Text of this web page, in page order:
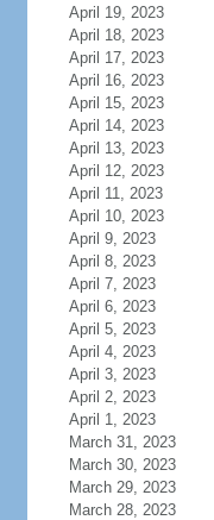
April 19, 2023
April 18, 2023
April 17, 2023
April 16, 2023
April 15, 2023
April 14, 2023
April 13, 2023
April 12, 2023
April 11, 2023
April 10, 2023
April 9, 2023
April 8, 2023
April 7, 2023
April 6, 2023
April 5, 2023
April 4, 2023
April 3, 2023
April 2, 2023
April 1, 2023
March 31, 2023
March 30, 2023
March 29, 2023
March 28, 2023